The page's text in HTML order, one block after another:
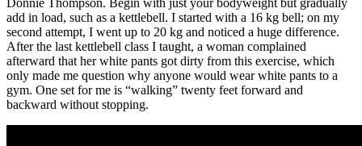
add in load, such as a kettlebell. I started with a 16 kg bell; on my
second attempt, I went up to 20 kg and noticed a huge difference.
After the last kettlebell class I taught, a woman complained
afterward that her white pants got dirty from this exercise, which
only made me question why anyone would wear white pants to a
gym. One set for me is “walking” twenty feet forward and
backward without stopping.